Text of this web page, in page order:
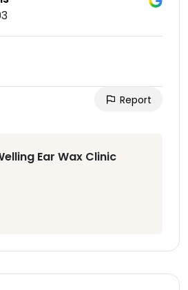
Report
Ear Wax Clinic